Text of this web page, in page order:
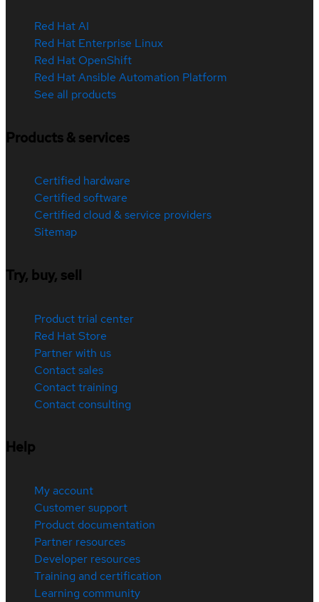
Red Hat AI
Red Hat Enterprise Linux
Red Hat OpenShift
Red Hat Ansible Automation Platform
See all products
Products & services
Certified hardware
Certified software
Certified cloud & service providers
Sitemap
Try, buy, sell
Product trial center
Red Hat Store
Partner with us
Contact sales
Contact training
Contact consulting
Help
My account
Customer support
Product documentation
Partner resources
Developer resources
Training and certification
Learning community